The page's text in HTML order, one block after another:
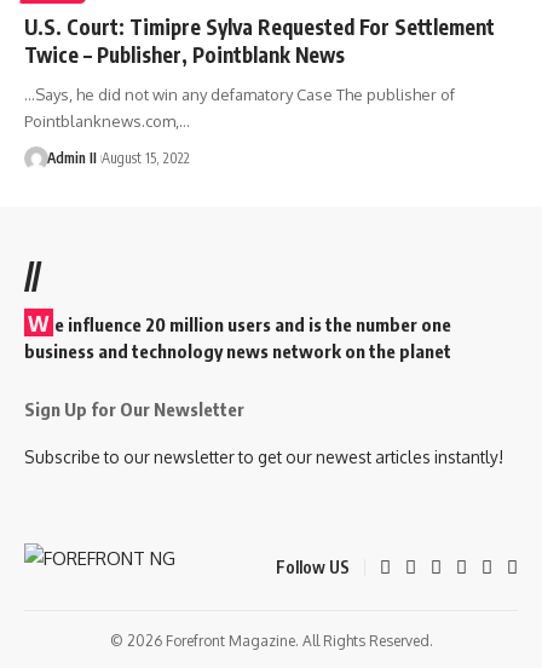
U.S. Court: Timipre Sylva Requested For Settlement
Twice – Publisher, Pointblank News
…Says, he did not win any defamatory Case The publisher of
Pointblanknews.com, …
Admin II August 15, 2022
//
W e influence 20 million users and is the number one
business and technology news network on the planet
Sign Up for Our Newsletter
Subscribe to our newsletter to get our newest articles instantly!
Follow US
© 2026 Forefront Magazine. All Rights Reserved.